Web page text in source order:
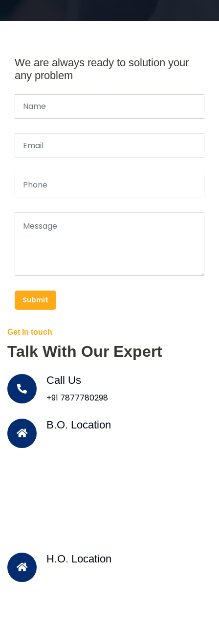
We are always ready to solution your
any problem
Submit
Get In touch
Talk With Our Expert
Call Us
+91 7877780298
B.O. Location
H.O. Location